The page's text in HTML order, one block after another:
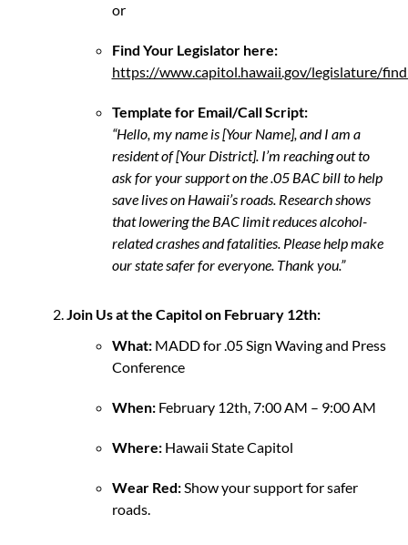
or
Find Your Legislator here:
https://www.capitol.hawaii.gov/legislature/
Template for Email/Call Script:
“Hello, my name is [Your Name], and I am a
resident of [Your District]. I’m reaching out to
ask for your support on the .05 BAC bill to help
save lives on Hawaii’s roads. Research shows
that lowering the BAC limit reduces alcohol-
related crashes and fatalities. Please help make
our state safer for everyone. Thank you.”
Join Us at the Capitol on February 12th:
What:MADD for .05 Sign Waving and Press
Conference
When:February 12th, 7:00 AM – 9:00 AM
Where:Hawaii State Capitol
Wear Red:Show your support for safer
roads.